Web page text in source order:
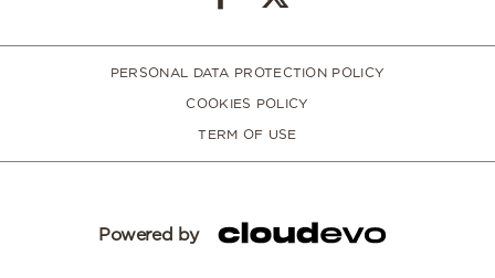
PERSONAL DATA PROTECTION POLICY
COOKIES POLICY
TERM OF USE
Powered by